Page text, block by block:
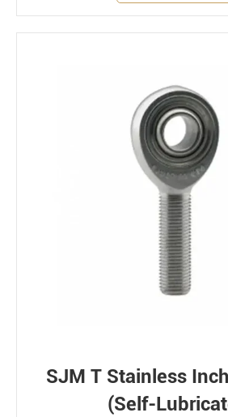
SJM T Stainless
(Self-